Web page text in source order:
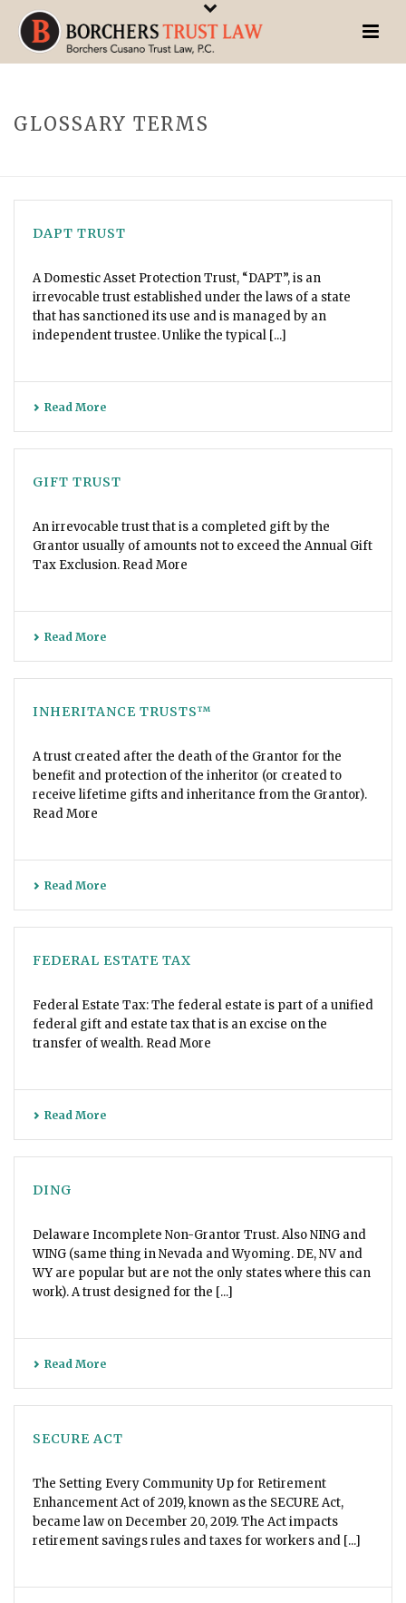
GLOSSARY TERMS
DAPT TRUST
A Domestic Asset Protection Trust, “DAPT”, is an
irrevocable trust established under the laws of a state
that has sanctioned its use and is managed by an
independent trustee. Unlike the typical [...]
Read More
GIFT TRUST
An irrevocable trust that is a completed gift by the
Grantor usually of amounts not to exceed the Annual Gift
Tax Exclusion. Read More
Read More
INHERITANCE TRUSTS™
A trust created after the death of the Grantor for the
benefit and protection of the inheritor (or created to
receive lifetime gifts and inheritance from the Grantor).
Read More
Read More
FEDERAL ESTATE TAX
Federal Estate Tax: The federal estate is part of a unified
federal gift and estate tax that is an excise on the
transfer of wealth. Read More
Read More
DING
Delaware Incomplete Non-Grantor Trust. Also NING and
WING (same thing in Nevada and Wyoming. DE, NV and
WY are popular but are not the only states where this can
work). A trust designed for the [...]
Read More
SECURE ACT
The Setting Every Community Up for Retirement
Enhancement Act of 2019, known as the SECURE Act,
became law on December 20, 2019. The Act impacts
retirement savings rules and taxes for workers and [...]